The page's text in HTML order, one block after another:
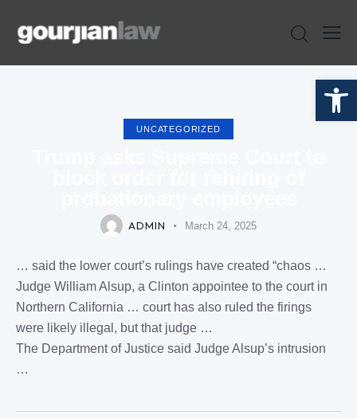
Open toolbar
UNCATEGORIZED
ADMIN March 24, 2025
… said the lower court’s rulings have created “chaos …
Judge William Alsup, a Clinton appointee to the courtin
Northern California … courthas also ruled the firings
were likely illegal, but that judge …
The Department ofJustice said JudgeAlsup’s intrusion
…